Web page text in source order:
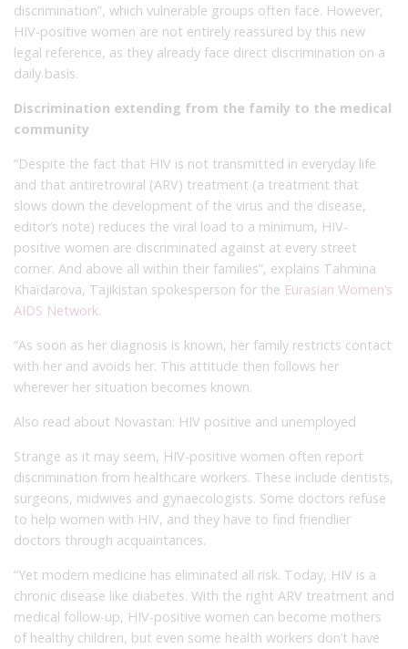
discrimination”, which vulnerable groups often face. However,
HIV-positive women are not entirely reassured by this new
legal reference, as they already face direct discrimination on a
daily basis.
Discrimination extending from the family to the medical
community
“Despite the fact that HIV is not transmitted in everyday life
and that antiretroviral (ARV) treatment (a treatment that
slows down the development of the virus and the disease,
editor’s note) reduces the viral load to a minimum, HIV-
positive women are discriminated against at every street
corner. And above all within their families”, explains Tahmina
Khaïdarova, Tajikistan spokesperson for the Eurasian Women’s
AIDS Network.
“As soon as her diagnosis is known, her family restricts contact
with her and avoids her. This attitude then follows her
wherever her situation becomes known.
Also read about Novastan: HIV positive and unemployed
Strange as it may seem, HIV-positive women often report
discrimination from healthcare workers. These include dentists,
surgeons, midwives and gynaecologists. Some doctors refuse
to help women with HIV, and they have to find friendlier
doctors through acquaintances.
“Yet modern medicine has eliminated all risk. Today, HIV is a
chronic disease like diabetes. With the right ARV treatment and
medical follow-up, HIV-positive women can become mothers
of healthy children, but even some health workers don’t have